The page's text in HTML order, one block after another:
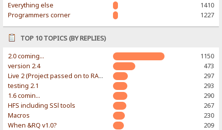
Everything else
1410
Programmers corner
1227
TOP 10 TOPICS (BY REPLIES)
2.0 coming...
1150
version 2.4
473
Live 2 (Project passed on to RAWR-Designs)
297
testing 2.1
293
1.6 comin...
290
HFS including SSl tools
267
Macros
230
When &RQ v1.0?
209